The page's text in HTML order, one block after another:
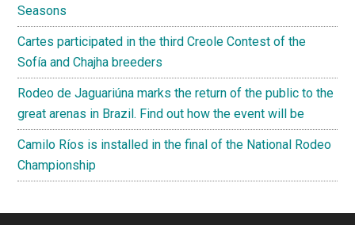
Seasons
Cartes participated in the third Creole Contest of the
Sofía and Chajha breeders
Rodeo de Jaguariúna marks the return of the public to the
great arenas in Brazil. Find out how the event will be
Camilo Ríos is installed in the final of the National Rodeo
Championship